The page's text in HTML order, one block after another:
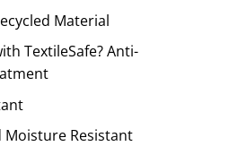
Material
TextileSafe? Anti-
Resistant